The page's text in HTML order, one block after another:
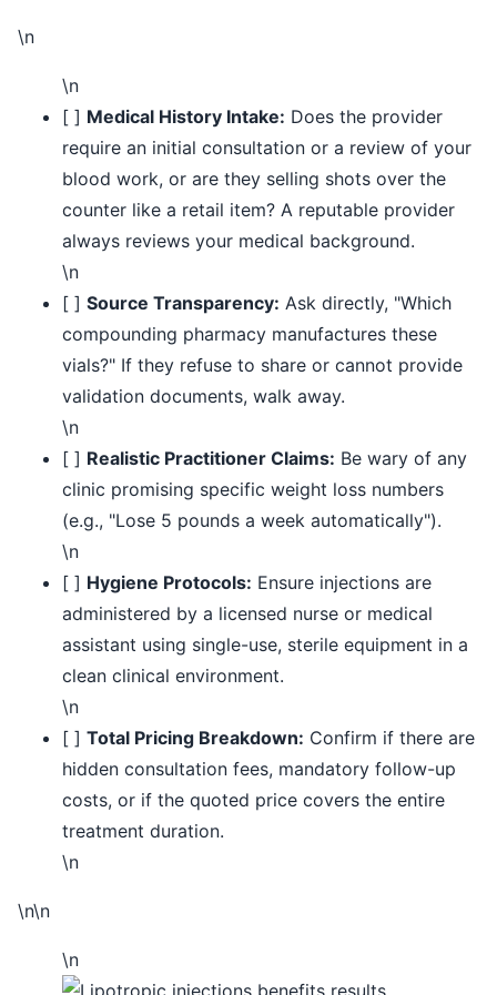
\n
\n
[ ] Medical History Intake: Does the provider
require an initial consultation or a review of your
blood work, or are they selling shots over the
counter like a retail item? A reputable provider
always reviews your medical background.
\n
[ ] Source Transparency: Ask directly, "Which
compounding pharmacy manufactures these
vials?" If they refuse to share or cannot provide
validation documents, walk away.
\n
[ ] Realistic Practitioner Claims: Be wary of any
clinic promising specific weight loss numbers
(e.g., "Lose 5 pounds a week automatically").
\n
[ ] Hygiene Protocols: Ensure injections are
administered by a licensed nurse or medical
assistant using single-use, sterile equipment in a
clean clinical environment.
\n
[ ] Total Pricing Breakdown: Confirm if there are
hidden consultation fees, mandatory follow-up
costs, or if the quoted price covers the entire
treatment duration.
\n
\n\n
\n